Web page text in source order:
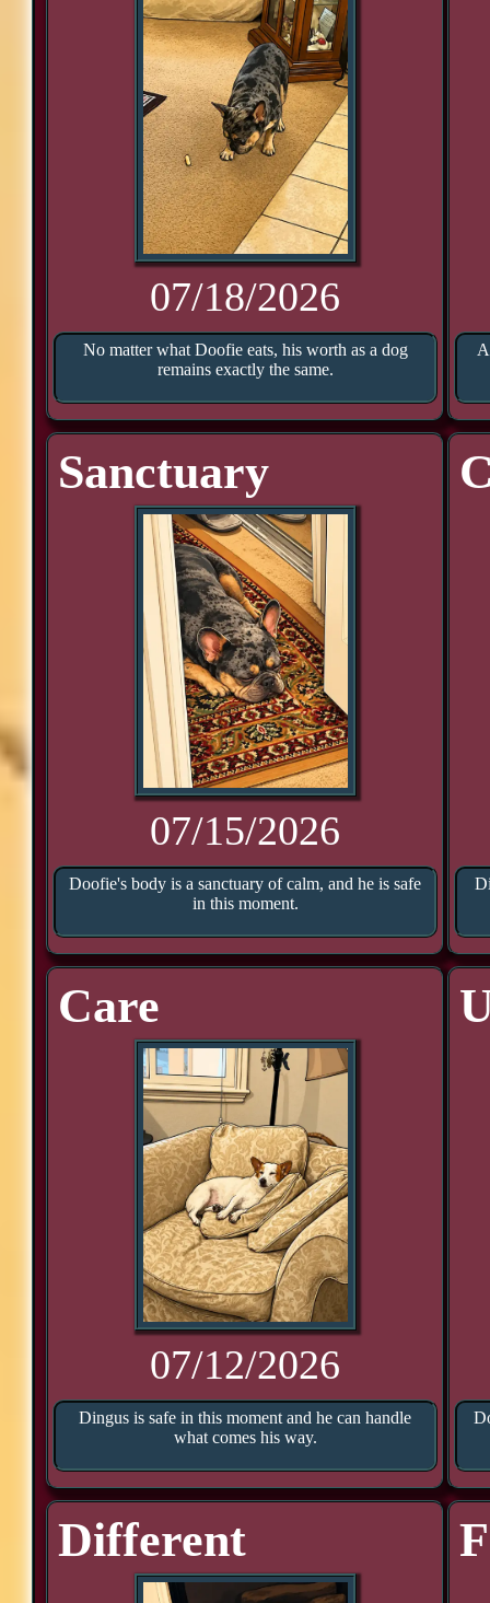
07/18/2026
No matter what Doofie eats, his worth as a dog
remains exactly the same.
Sanctuary
07/15/2026
Doofie's body is a sanctuary of calm, and he is safe
in this moment.
Care
07/12/2026
Dingus is safe in this moment and he can handle
what comes his way.
Different